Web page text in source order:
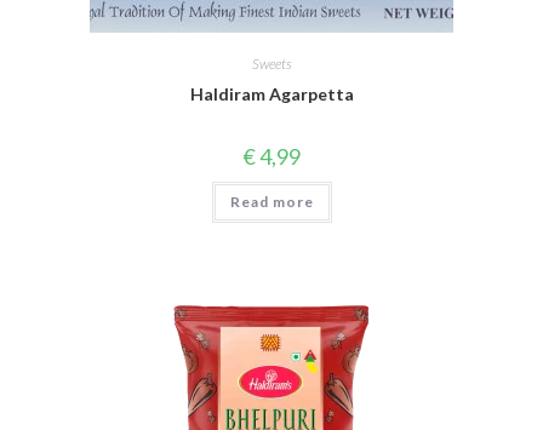
Sweets
Haldiram Agarpetta
€4,99
Read more